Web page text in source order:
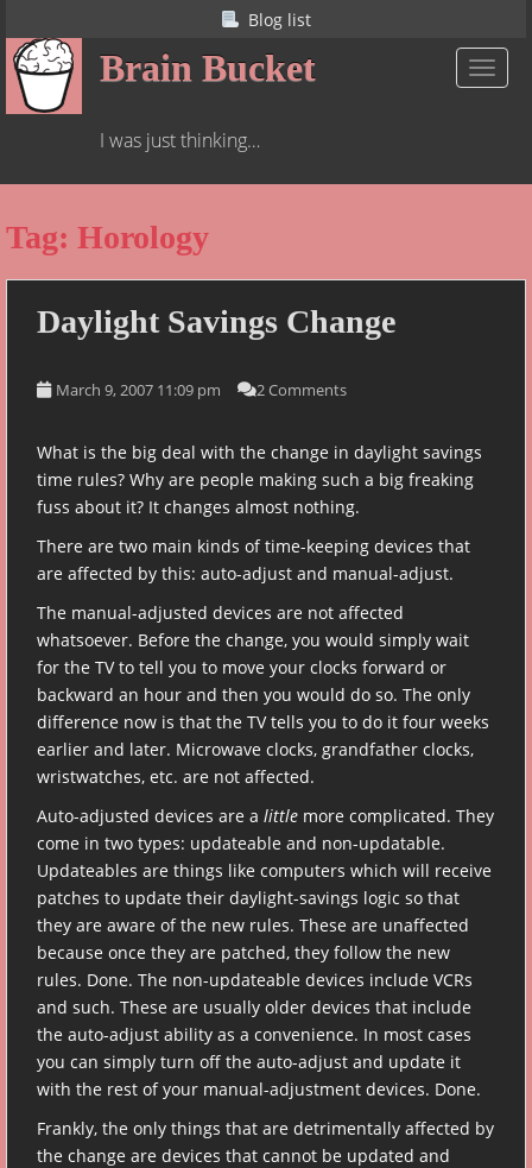
k
c
Blog list
Brain Bucket
I was just thinking…
Tag: Horology
Daylight Savings Change
March 9, 2007 11:09 pm 2 Comments
What is the big deal with the change in daylight savings
time rules? Why are people making such a big freaking
fuss about it? It changes almost nothing.
There are two main kinds of time-keeping devices that
are affected by this: auto-adjust and manual-adjust.
The manual-adjusted devices are not affected
whatsoever. Before the change, you would simply wait
for the TV to tell you to move your clocks forward or
backward an hour and then you would do so. The only
difference now is that the TV tells you to do it four weeks
earlier and later. Microwave clocks, grandfather clocks,
wristwatches, etc. are not affected.
Auto-adjusted devices are a little more complicated. They
come in two types: updateable and non-updatable.
Updateables are things like computers which will receive
patches to update their daylight-savings logic so that
they are aware of the new rules. These are unaffected
because once they are patched, they follow the new
rules. Done. The non-updateable devices include VCRs
and such. These are usually older devices that include
the auto-adjust ability as a convenience. In most cases
you can simply turn off the auto-adjust and update it
with the rest of your manual-adjustment devices. Done.
Frankly, the only things that are detrimentally affected by
the change are devices that cannot be updated and